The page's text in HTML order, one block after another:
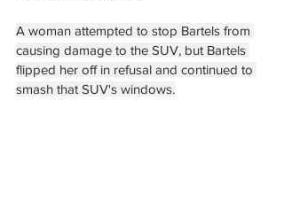
A woman attempted to stop Bartels from
causing damage to the SUV, but Bartels
flipped her off in refusal and continued to
smash that SUV's windows.